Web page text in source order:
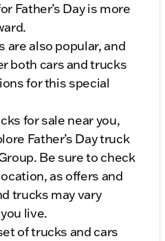
Father’s Day is more
are also popular, and
both cars and trucks
for this special
for sale near you,
Father’s Day truck
Be sure to check
as offers and
trucks may vary
live.
of trucks and cars